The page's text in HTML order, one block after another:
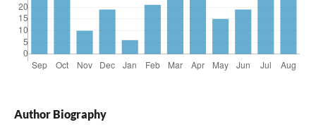
Author Biography